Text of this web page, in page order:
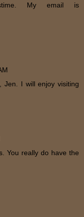
My email is
Jen. I will enjoy visiting
You really do have the